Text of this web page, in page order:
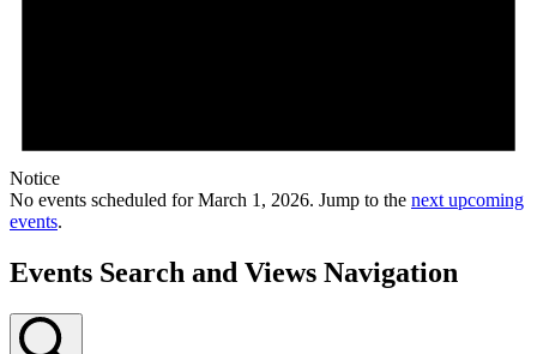
Notice
No events scheduled for March 1, 2026. Jump to the next upcoming
events.
Events Search and Views Navigation